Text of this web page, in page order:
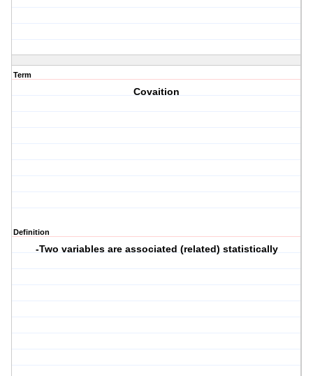
Term
Covaition
Definition
-Two variables are associated (related) statistically